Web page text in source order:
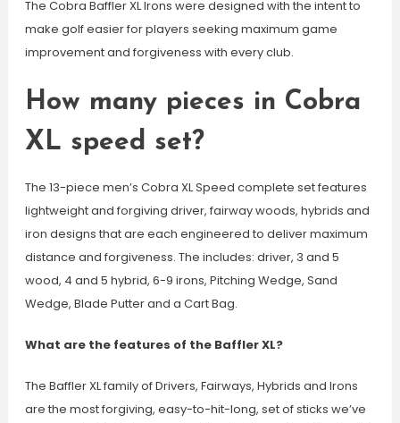
The Cobra Baffler XL Irons were designed with the intent to
make golf easier for players seeking maximum game
improvement and forgiveness with every club.
How many pieces in Cobra
XL speed set?
The 13-piece men’s Cobra XL Speed complete set features
lightweight and forgiving driver, fairway woods, hybrids and
iron designs that are each engineered to deliver maximum
distance and forgiveness. The includes: driver, 3 and 5
wood, 4 and 5 hybrid, 6-9 irons, Pitching Wedge, Sand
Wedge, Blade Putter and a Cart Bag.
What are the features of the Baffler XL?
The Baffler XL family of Drivers, Fairways, Hybrids and Irons
are the most forgiving, easy-to-hit-long, set of sticks we’ve